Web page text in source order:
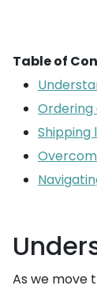
Table of
Ordering
Shipping
As we move